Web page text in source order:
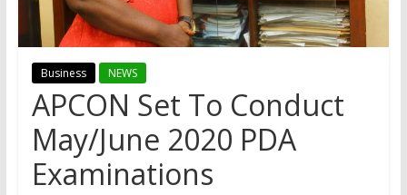
Business NEWS
APCON Set To Conduct
May/June 2020 PDA
Examinations